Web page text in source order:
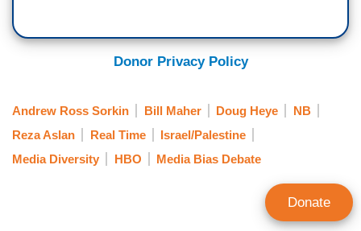
Donor Privacy Policy
Andrew Ross Sorkin Bill Maher Doug Heye
NB
Reza Aslan
Real Time
Israel/Palestine
Media Diversity
HBO Media Bias Debate
Donate